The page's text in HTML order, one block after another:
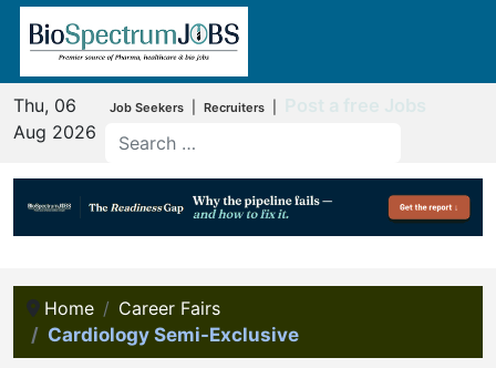
Thu, 06
Aug 2026
Job Seekers Recruiters
Home
Career Fairs
Cardiology Semi-Exclusive